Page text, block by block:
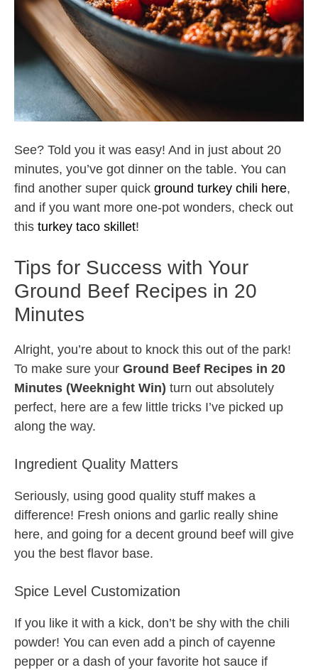
See? Told you it was easy! And in just about 20
minutes, you’ve got dinner on the table. You can
find another super quick ground turkey chili here,
and if you want more one-pot wonders, check out
this turkey taco skillet!
Tips for Success with Your
Ground Beef Recipes in 20
Minutes
Alright, you’re about to knock this out of the park!
To make sure your Ground Beef Recipes in 20
Minutes (Weeknight Win) turn out absolutely
perfect, here are a few little tricks I’ve picked up
along the way.
Ingredient Quality Matters
Seriously, using good quality stuff makes a
difference! Fresh onions and garlic really shine
here, and going for a decent ground beef will give
you the best flavor base.
Spice Level Customization
If you like it with a kick, don’t be shy with the chili
powder! You can even add a pinch of cayenne
pepper or a dash of your favorite hot sauce if